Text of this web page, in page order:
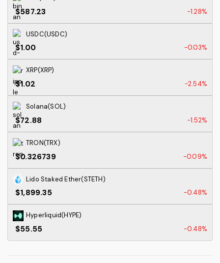
$587.23 -1.28%
USDC(USDC)
$1.00 -0.03%
XRP(XRP)
$1.02 -2.54%
Solana(SOL)
$72.88 -1.52%
TRON(TRX)
$0.326739 -0.09%
Lido Staked Ether(STETH)
$1,899.35 -0.48%
Hyperliquid(HYPE)
$55.55 -0.48%